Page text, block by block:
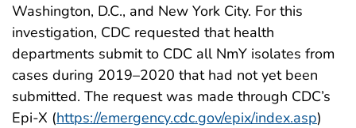
Washington, D.C., and New York City. For this
investigation, CDC requested that health
departments submit to CDC all NmY isolates from
cases during 2019–2020 that had not yet been
submitted. The request was made through CDC’s
Epi-X (https://emergency.cdc.gov/epix/index.asp)